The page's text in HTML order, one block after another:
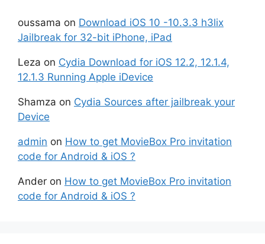
oussama on Download iOS 10 -10.3.3 h3lix
Jailbreak for 32-bit iPhone, iPad
Leza on Cydia Download for iOS 12.2, 12.1.4,
12.1.3 Running Apple iDevice
Shamza on Cydia Sources after jailbreak your
Device
admin on How to get MovieBox Pro invitation
code for Android & iOS ?
Ander on How to get MovieBox Pro invitation
code for Android & iOS ?